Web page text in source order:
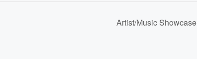
Artist/Music Showcase